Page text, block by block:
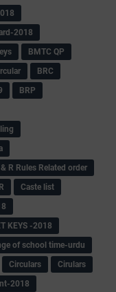
2018
BMTC QP
BRC
BRP
R Rules Related order
Caste list
KEYS -2018
of school time-urdu
Circulars
Cirulars
2018